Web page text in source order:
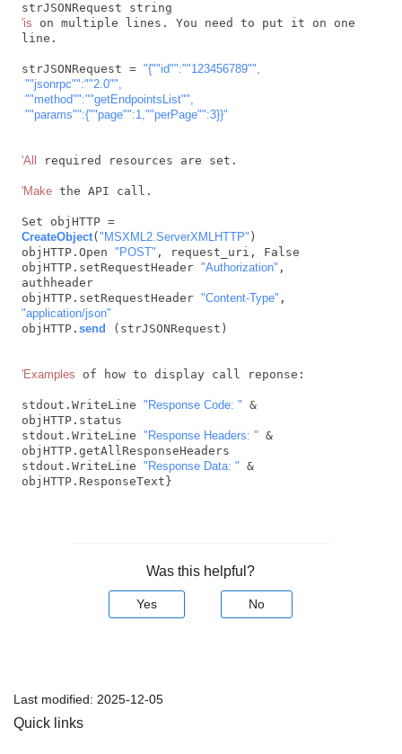
'is on multiple lines. You need to put it on one
line.
strJSONRequest = "{""id"":""123456789"",
""jsonrpc"":""2.0"",
""method"":""getEndpointsList"",
""params"":{""page"":1,""perPage"":3}}"
'All required resources are set.
'Make the API call.
Set objHTTP =
CreateObject( "MSXML2.ServerXMLHTTP" )
objHTTP.Open "POST" , request_uri, False
objHTTP.setRequestHeader "Authorization" ,
authheader
objHTTP.setRequestHeader "Content-Type"
"application/json"
objHTTP. send (strJSONRequest)
'Examples of how to display call reponse:
stdout.WriteLine "Response Code: " &
objHTTP.status
stdout.WriteLine "Response Headers: " &
objHTTP.getAllResponseHeaders
stdout.WriteLine "Response Data: " &
objHTTP.ResponseText}
Was this helpful?
Yes No
Last modified: 2025-12-05
Quick links